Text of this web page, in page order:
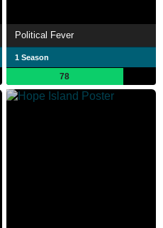
Political Fever
1 Season
78